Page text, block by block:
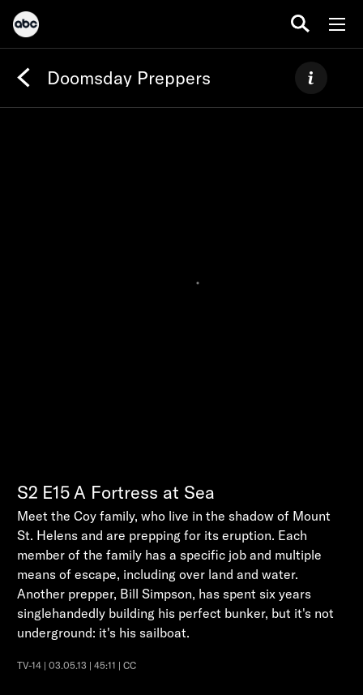
Doomsday Preppers
S2 E15A Fortress at Sea
Meet the Coy family, who live in the shadow of Mount
St. Helens and are prepping for its eruption. Each
member of the family has a specific job and multiple
means of escape, including over land and water.
Another prepper, Bill Simpson, has spent six years
singlehandedly building his perfect bunker, but it's not
underground: it's his sailboat.
TV-14 | 03.05.13 | 45:11 | CC